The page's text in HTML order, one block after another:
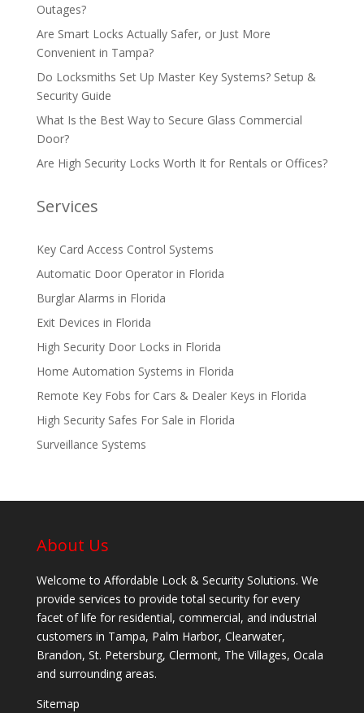
Outages?
Are Smart Locks Actually Safer, or Just More
Convenient in Tampa?
Do Locksmiths Set Up Master Key Systems? Setup &
Security Guide
What Is the Best Way to Secure Glass Commercial
Door?
Are High Security Locks Worth It for Rentals or Offices?
Services
Key Card Access Control Systems
Automatic Door Operator in Florida
Burglar Alarms in Florida
Exit Devices in Florida
High Security Door Locks in Florida
Home Automation Systems in Florida
Remote Key Fobs for Cars & Dealer Keys in Florida
High Security Safes For Sale in Florida
Surveillance Systems
About Us
Welcome to Affordable Lock & Security Solutions. We
provide services to provide total security for every
facet of life for residential, commercial, and industrial
customers in Tampa, Palm Harbor, Clearwater,
Brandon, St. Petersburg, Clermont, The Villages, Ocala
and surrounding areas.
Sitemap